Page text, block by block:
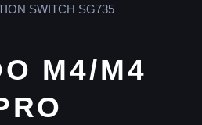
SWITCH SG735
M4/M4